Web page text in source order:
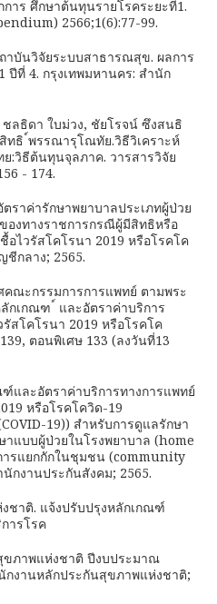
าร ศึกษาต้นทุนรายโรคระยะที่1.
2566;1(6):77-99.
บันวิจัยระบบสาธารณสุข. ผลการ
ปีที่ 4. กรุงเทพมหานคร: สำนัก
ลธิดา ใบม่วง, ชัยโรจน์ ซึงสนธิ
ทธิ ์พรรณารุโณทัย.วิธีวิเคราะห์
:วิธีต้นทุนจุลภาค. วารสารวิจัย
- 174.
าค่ารักษาพยาบาลประเภทผู้ป่วย
องทางราชการกรณีผู้มีสิทธิหรือ
อไวรัสโคโรนา 2019 หรือโรคโค
ชีกลาง; 2565.
ณะกรรมการการแพทย์ ตามพระ
กเกณฑ ์ และอัตราค่าบริการ
สโคโรนา 2019 หรือโรคโค
ตอนพิเศษ 133 (ลงวันที่13
และอัตราค่าบริการทางการแพทย์
หรือโรคโควิด-19
19)) สำหรับการดูแลรักษา
าแบบผู้ป่วยในโรงพยาบาล (home
รแยกกักในชุมชน (community
กงานประกันสังคม; 2565.
ชาติ. แจ้งปรับปรุงหลักเกณฑ์
ารโรค
ภาพแห่งชาติ ปีงบประมาณ
กงานหลักประกันสุขภาพแห่งชาติ;